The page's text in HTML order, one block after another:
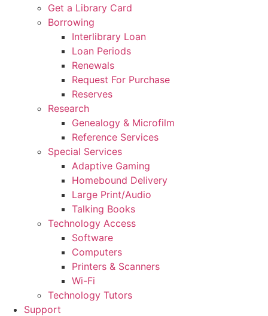
Get a Library Card
Borrowing
Interlibrary Loan
Loan Periods
Renewals
Request For Purchase
Reserves
Research
Genealogy & Microfilm
Reference Services
Special Services
Adaptive Gaming
Homebound Delivery
Large Print/Audio
Talking Books
Technology Access
Software
Computers
Printers & Scanners
Wi-Fi
Technology Tutors
Support